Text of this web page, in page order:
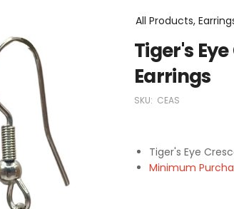
All Products,
Tiger's
Earrings
SKU: CEAS
Tiger's Eye
Minimum